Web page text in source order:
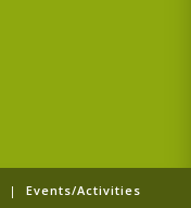
| Events/Activities